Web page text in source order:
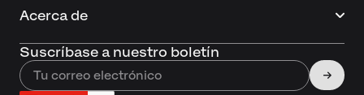
Acerca de
Suscríbase a nuestro boletín